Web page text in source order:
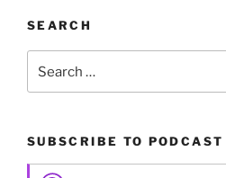
SEARCH
for:
SUBSCRIBE TO PODCAST